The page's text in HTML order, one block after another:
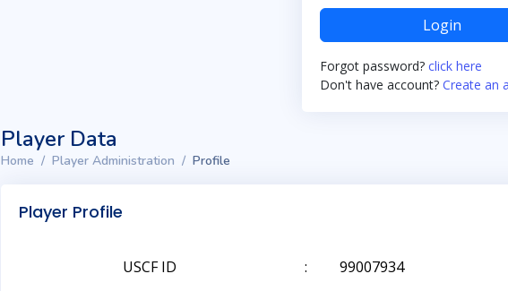
Login
Forgot password? click here
Don't have account? Create an
Player Data
Home Player Administration Profile
Player Profile
USCF ID :
99007934